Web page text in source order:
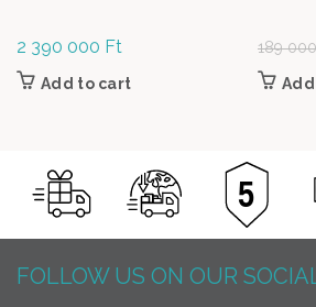
2 390 000 Ft
Add to cart
189
FOLLOW US ON OUR